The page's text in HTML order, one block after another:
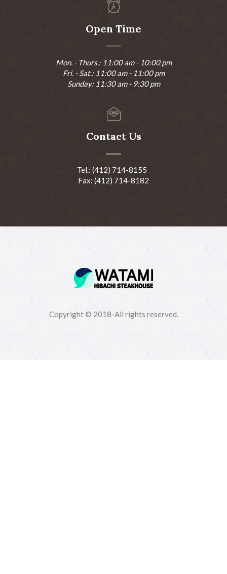
Open Time
Mon. - Thurs.: 11:00 am - 10:00 pm
Fri. - Sat.: 11:00 am - 11:00 pm
Sunday: 11:30 am - 9:30 pm
Contact Us
Tel.: (412) 714-8155
Fax: (412) 714-8182
Copyright © 2018-All rights reserved.